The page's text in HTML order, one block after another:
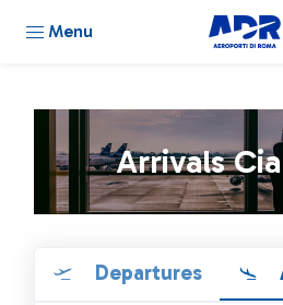
Menu
Arrivals
Departures